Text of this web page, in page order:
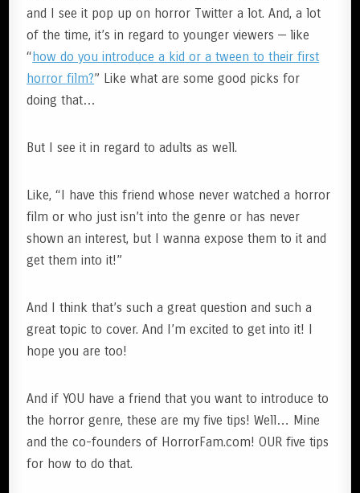
and I see it pop up on horror Twitter a lot. And, a lot
of the time, it’s in regard to younger viewers — like
“how do you introduce a kid or a tween to their first
horror film?” Like what are some good picks for
doing that…
But I see it in regard to adults as well.
Like, “I have this friend whose never watched a horror
film or who just isn’t into the genre or has never
shown an interest, but I wanna expose them to it and
get them into it!”
And I think that’s such a great question and such a
great topic to cover. And I’m excited to get into it! I
hope you are too!
And if YOU have a friend that you want to introduce to
the horror genre, these are my five tips! Well… Mine
and the co-founders of HorrorFam.com! OUR five tips
for how to do that.